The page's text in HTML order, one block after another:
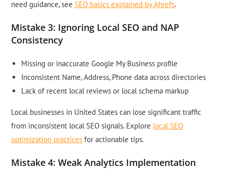
need guidance, seeSEO basics explained by Ahrefs.
Mistake 3: Ignoring Local SEO and NAP
Consistency
Missing or inaccurate Google My Business profile
Inconsistent Name, Address, Phone data across directories
Lack of recent local reviews or local schema markup
Local businesses in United States can lose significant traffic
from inconsistent local SEO signals. Explore local SEO
optimization practices for actionable tips.
Mistake 4: Weak Analytics Implementation